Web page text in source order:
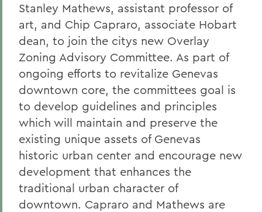
Stanley Mathews, assistant professor of
art, and Chip Capraro, associate Hobart
dean, to join the citys new Overlay
Zoning Advisory Committee. As part of
ongoing efforts to revitalize Genevas
downtown core, the committees goal is
to develop guidelines and principles
which will maintain and preserve the
existing unique assets of Genevas
historic urban center and encourage new
development that enhances the
traditional urban character of
downtown. Capraro and Mathews are